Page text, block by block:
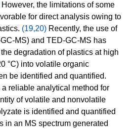
However, the limitations of some
for direct analysis owing to
(19,20) Recently, the use of
MS) and TED-GC-MS has
degradation of plastics at high
°C) into volatile organic
be identified and quantified.
a reliable analytical method for
of volatile and nonvolatile
is identified and quantified
in an MS spectrum generated